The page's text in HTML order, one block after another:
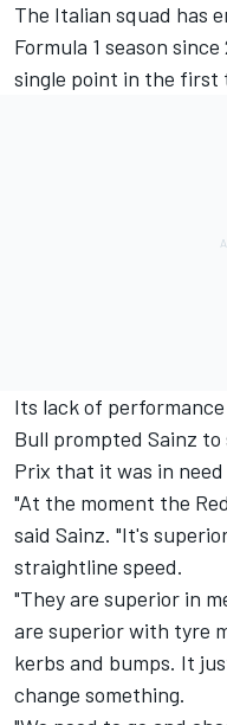
The Italian squad has
Formula 1 season
single point in the first
Its lack of
Bull prompted Sainz to
Prix that it was in
"At the moment the
said Sainz. "It's
straightline speed.
"They are superior in
are superior with tyre
kerbs and bumps. It
change something.